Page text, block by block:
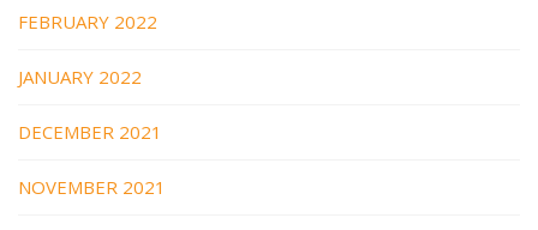
FEBRUARY 2022
JANUARY 2022
DECEMBER 2021
NOVEMBER 2021